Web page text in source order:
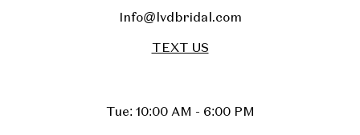
Info@lvdbridal.com
TEXT US
Tue: 10:00 AM - 6:00 PM